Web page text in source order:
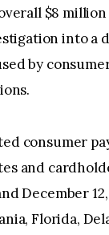
$8
into a
by
consumer
and
December
Florida,